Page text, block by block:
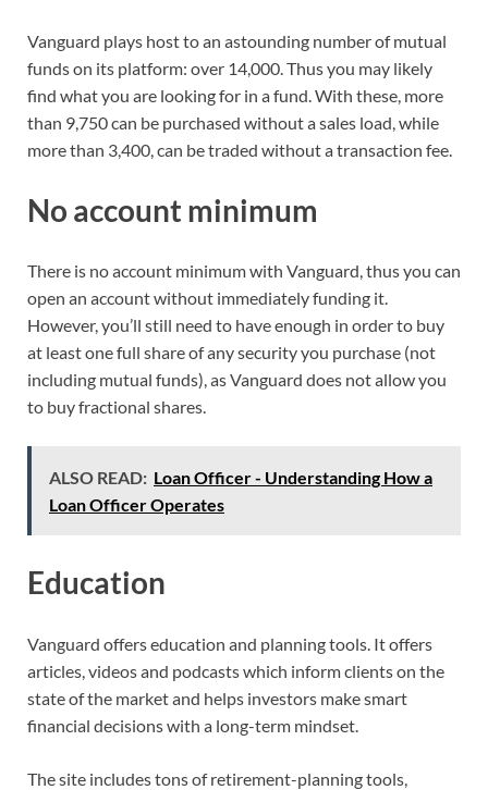
Vanguard plays host to an astounding number of mutual
funds on its platform: over 14,000. Thus you may likely
find what you are looking for in a fund. With these, more
than 9,750 can be purchased without a sales load, while
more than 3,400, can be traded without a transaction fee.
No account minimum
There is no account minimum with Vanguard, thus you can
open an account without immediately funding it.
However, you’ll still need to have enough in order to buy
at least one full share of any security you purchase (not
including mutual funds), as Vanguard does not allow you
to buy fractional shares.
ALSO READ: Loan Officer - Understanding How a
Loan Officer Operates
Education
Vanguard offers education and planning tools. It offers
articles, videos and podcasts which inform clients on the
state of the market and helps investors make smart
financial decisions with a long-term mindset.
The site includes tons of retirement-planning tools,